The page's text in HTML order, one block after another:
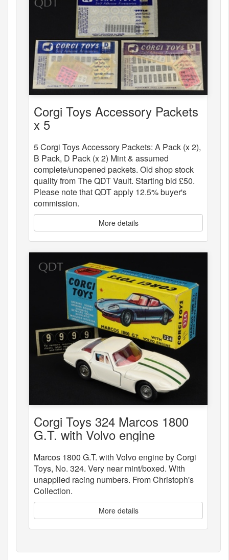
Corgi Toys Accessory Packets
x 5
5 Corgi Toys Accessory Packets: A Pack (x 2),
B Pack, D Pack (x 2) Mint & assumed
complete/unopened packets. Old shop stock
quality from The QDT Vault. Starting bid £50.
Please note that QDT apply 12.5% buyer's
commission.
More details
Corgi Toys 324 Marcos 1800
G.T. with Volvo engine
Marcos 1800 G.T. with Volvo engine by Corgi
Toys, No. 324. Very near mint/boxed. With
unapplied racing numbers. From Christoph's
Collection.
More details